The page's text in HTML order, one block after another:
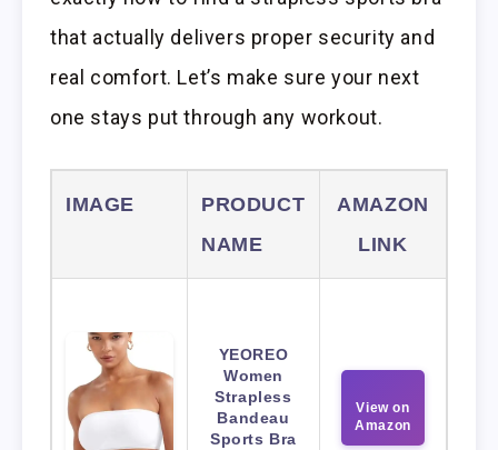
that actually delivers proper security and
real comfort. Let’s make sure your next
one stays put through any workout.
IMAGE
PRODUCT
NAME
AMAZON
LINK
YEOREO
Women
Strapless
Bandeau
Sports Bra
View on
Amazon